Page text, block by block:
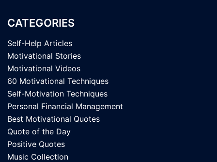
CATEGORIES
Self-Help Articles
Motivational Stories
Motivational Videos
60 Motivational Techniques
Self-Motivation Techniques
Personal Financial Management
Best Motivational Quotes
Quote of the Day
Positive Quotes
Music Collection